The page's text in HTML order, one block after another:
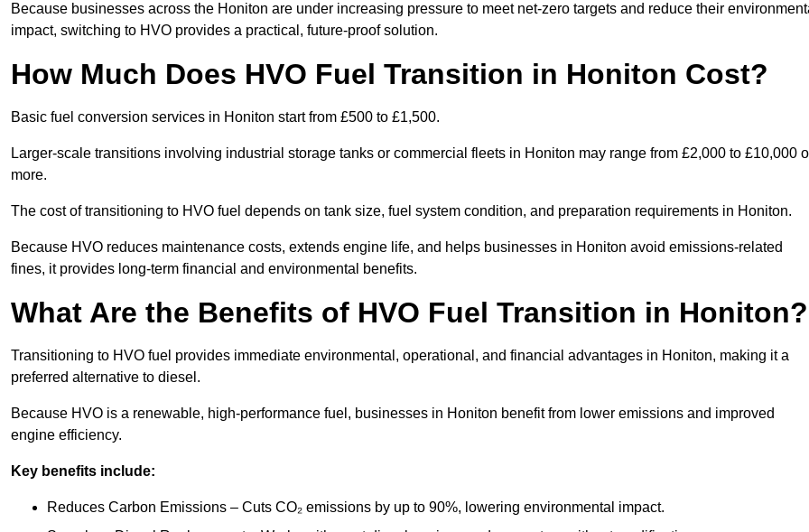
Because businesses across the Honiton are under increasing pressure to meet net-zero targets and reduce their
impact, switching to HVO provides a practical, future-proof solution.
How Much Does HVO Fuel Transition in Honiton Cost?
Basic fuel conversion services in Honiton start from £500 to £1,500.
Larger-scale transitions involving industrial storage tanks or commercial fleets in Honiton may range from £2,000 to £10,000
more.
The cost of transitioning to HVO fuel depends on tank size, fuel system condition, and preparation requirements in Honiton.
Because HVO reduces maintenance costs, extends engine life, and helps businesses in Honiton avoid emissions-related
fines, it provides long-term financial and environmental benefits.
What Are the Benefits of HVO Fuel Transition in Honiton?
Transitioning to HVO fuel provides immediate environmental, operational, and financial advantages in Honiton, making it a
preferred alternative to diesel.
Because HVO is a renewable, high-performance fuel, businesses in Honiton benefit from lower emissions and improved
engine efficiency.
Key benefits include:
Reduces Carbon Emissions – Cuts CO₂ emissions by up to 90%, lowering environmental impact.